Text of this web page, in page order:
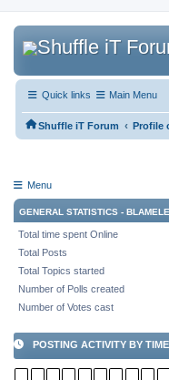
Quick links Main Menu
Shuffle iT Forum ‹ Profile
Menu
GENERAL STATISTICS -
Total time spent Online
Total Posts
Total Topics started
Number of Polls created
Number of Votes cast
POSTING ACTIVITY BY TIME